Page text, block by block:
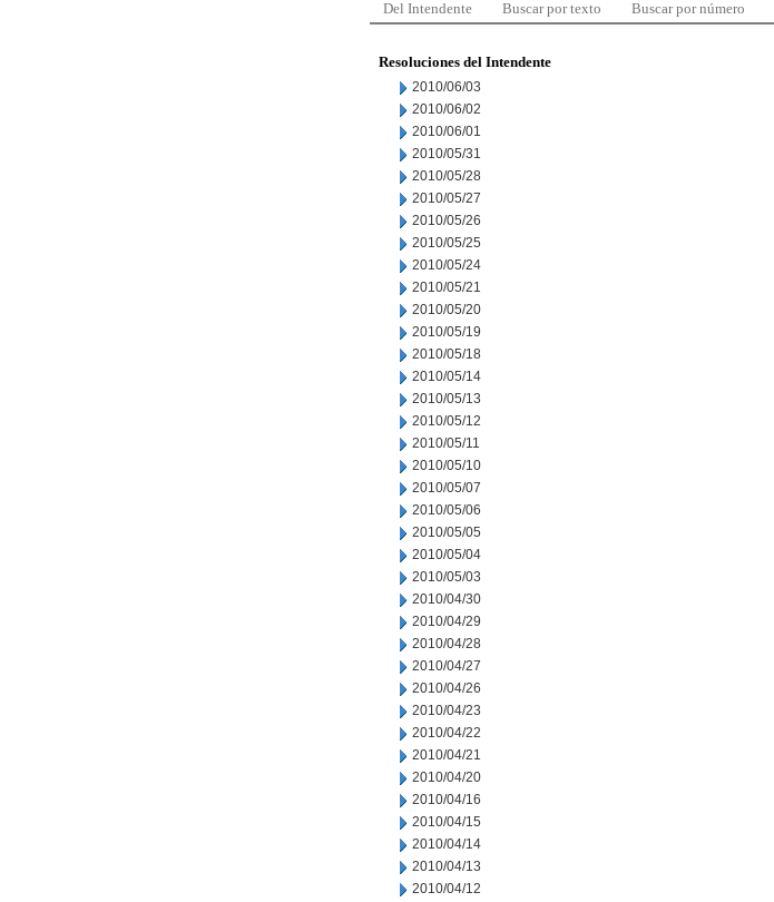
Del Intendente Buscar por texto Buscar por número
Resoluciones del Intendente
2010/06/03
2010/06/02
2010/06/01
2010/05/31
2010/05/28
2010/05/27
2010/05/26
2010/05/25
2010/05/24
2010/05/21
2010/05/20
2010/05/19
2010/05/18
2010/05/14
2010/05/13
2010/05/12
2010/05/11
2010/05/10
2010/05/07
2010/05/06
2010/05/05
2010/05/04
2010/05/03
2010/04/30
2010/04/29
2010/04/28
2010/04/27
2010/04/26
2010/04/23
2010/04/22
2010/04/21
2010/04/20
2010/04/16
2010/04/15
2010/04/14
2010/04/13
2010/04/12